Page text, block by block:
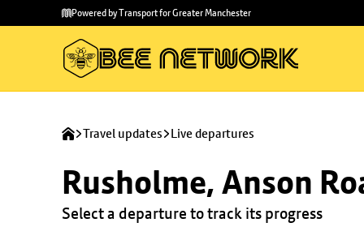
main
to
Powered by Transport for Greater Manchester
Travel updates Live departures
Rusholme, Anson
Select a departure to track its progress